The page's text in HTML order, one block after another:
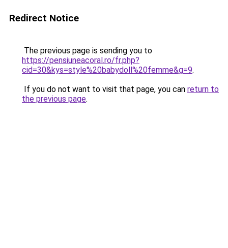
Redirect Notice
The previous page is sending you to
https://pensiuneacoral.ro/fr.php?
cid=30&kys=style%20babydoll%20femme&g=9.
If you do not want to visit that page, you can return to
the previous page.